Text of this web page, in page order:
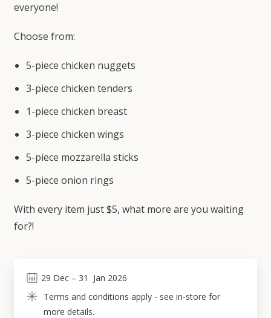
everyone!
Choose from:
5-piece chicken nuggets
3-piece chicken tenders
1-piece chicken breast
3-piece chicken wings
5-piece mozzarella sticks
5-piece onion rings
With every item just $5, what more are you waiting
for?!
29 Dec – 31
Jan 2026
Terms and conditions apply - see in-store for
more details.